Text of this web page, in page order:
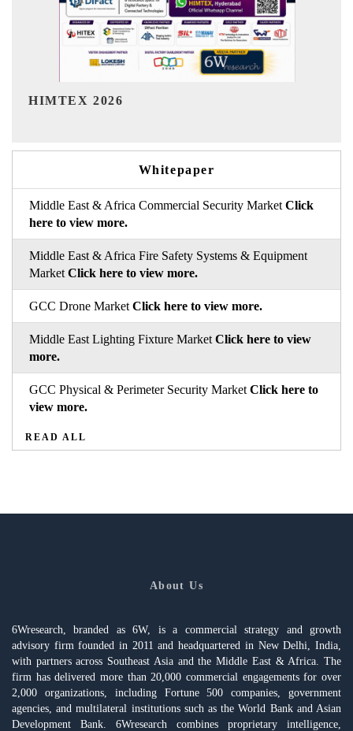
India Refining Summit 2026
Whitepaper
Middle East & Africa Commercial Security Market Click
here to view more.
Middle East & Africa Fire Safety Systems & Equipment
Market Click here to view more.
GCC Drone Market Click here to view more.
Middle East Lighting Fixture Market Click here to view
more.
GCC Physical & Perimeter Security Market Click here to
view more.
READ ALL
About Us
6Wresearch, branded as 6W, is a commercial strategy and growth
advisory firm founded in 2011 and headquartered in New Delhi, India,
with partners across Southeast Asia and the Middle East & Africa. The
firm has delivered more than 20,000 commercial engagements for over
2,000 organizations, including Fortune 500 companies, government
agencies, and multilateral institutions such as the World Bank and Asian
Development Bank. 6Wresearch combines proprietary intelligence,